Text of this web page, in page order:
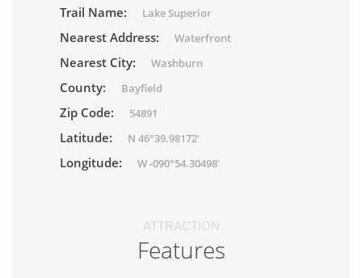
Trail Name: Lake Superior
Nearest Address: Waterfront
Nearest City: Washburn
County: Bayfield
Zip Code: 54891
Latitude: N 46°39.98172'
Longitude: W -090°54.30498'
ATTRACTION
Features